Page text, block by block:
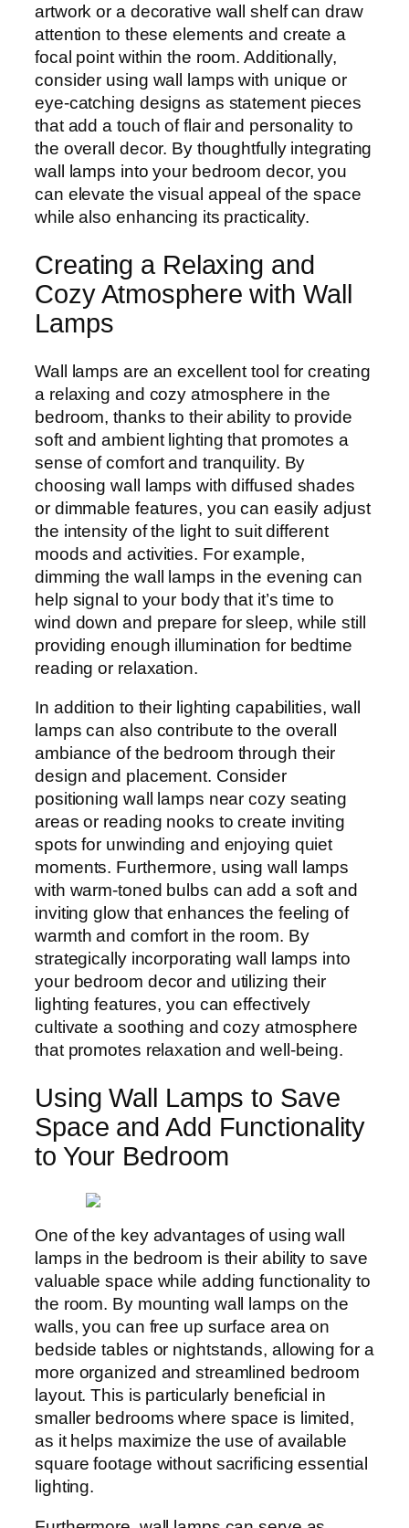
artwork or a decorative wall shelf can draw
attention to these elements and create a
focal point within the room. Additionally,
consider using wall lamps with unique or
eye-catching designs as statement pieces
that add a touch of flair and personality to
the overall decor. By thoughtfully integrating
wall lamps into your bedroom decor, you
can elevate the visual appeal of the space
while also enhancing its practicality.
Creating a Relaxing and
Cozy Atmosphere with Wall
Lamps
Wall lamps are an excellent tool for creating
a relaxing and cozy atmosphere in the
bedroom, thanks to their ability to provide
soft and ambient lighting that promotes a
sense of comfort and tranquility. By
choosing wall lamps with diffused shades
or dimmable features, you can easily adjust
the intensity of the light to suit different
moods and activities. For example,
dimming the wall lamps in the evening can
help signal to your body that it’s time to
wind down and prepare for sleep, while still
providing enough illumination for bedtime
reading or relaxation.
In addition to their lighting capabilities, wall
lamps can also contribute to the overall
ambiance of the bedroom through their
design and placement. Consider
positioning wall lamps near cozy seating
areas or reading nooks to create inviting
spots for unwinding and enjoying quiet
moments. Furthermore, using wall lamps
with warm-toned bulbs can add a soft and
inviting glow that enhances the feeling of
warmth and comfort in the room. By
strategically incorporating wall lamps into
your bedroom decor and utilizing their
lighting features, you can effectively
cultivate a soothing and cozy atmosphere
that promotes relaxation and well-being.
Using Wall Lamps to Save
Space and Add Functionality
to Your Bedroom
One of the key advantages of using wall
lamps in the bedroom is their ability to save
valuable space while adding functionality to
the room. By mounting wall lamps on the
walls, you can free up surface area on
bedside tables or nightstands, allowing for a
more organized and streamlined bedroom
layout. This is particularly beneficial in
smaller bedrooms where space is limited,
as it helps maximize the use of available
square footage without sacrificing essential
lighting.